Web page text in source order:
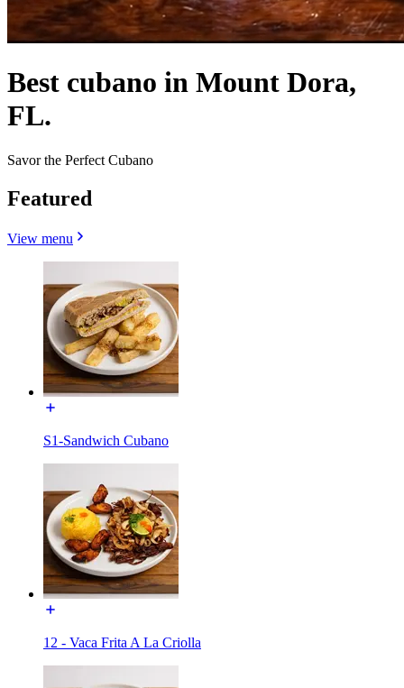
Best cubano in Mount Dora,
FL.
Savor the Perfect Cubano
Featured
View menu
S1-Sandwich Cubano
12 - Vaca Frita A La Criolla